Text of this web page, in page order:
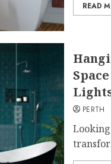
READ
PERTH